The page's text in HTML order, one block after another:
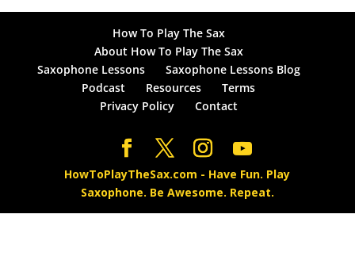
How To Play The Sax
About How To Play The Sax
Saxophone Lessons
Saxophone Lessons Blog
Podcast
Resources
Terms
Privacy Policy
Contact
HowToPlayTheSax.com - Have Fun. Play
Saxophone. Be Awesome. Repeat.